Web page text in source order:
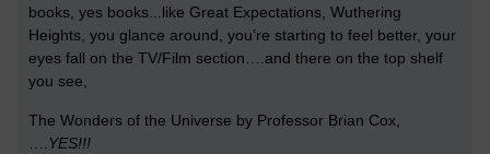
books, yes books...like Great Expectations, Wuthering
Heights, you glance around, you’re starting to feel better, your
eyes fall on the TV/Film section….and there on the top shelf
you see,
The Wonders of the Universe by Professor Brian Cox,
….YES!!!